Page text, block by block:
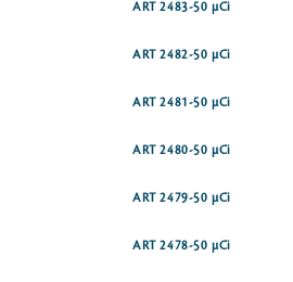
ART 2483-50 µCi
ART 2482-50 µCi
ART 2481-50 µCi
ART 2480-50 µCi
ART 2479-50 µCi
ART 2478-50 µCi